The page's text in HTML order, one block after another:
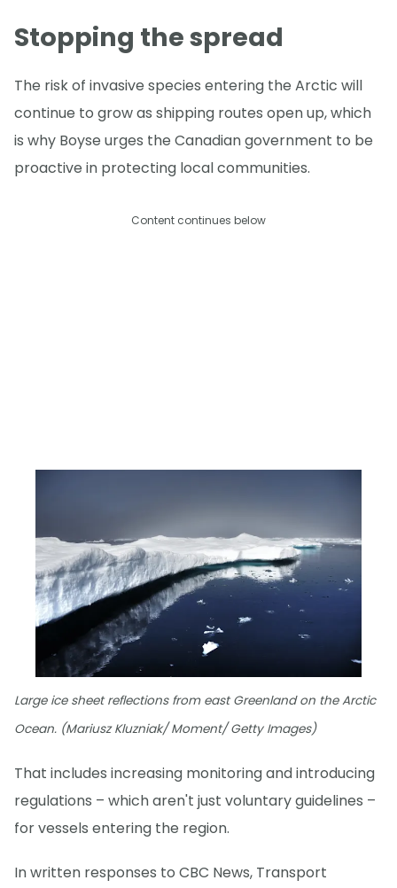
Stopping the spread
The risk of invasive species entering the Arctic will
continue to grow as shipping routes open up, which
is why Boyse urges the Canadian government to be
proactive in protecting local communities.
Content continues below
Large ice sheet reflections from east Greenland on the Arctic
Ocean. (Mariusz Kluzniak/ Moment/ Getty Images)
That includes increasing monitoring and introducing
regulations – which aren't just voluntary guidelines –
for vessels entering the region.
In written responses to CBC News, Transport